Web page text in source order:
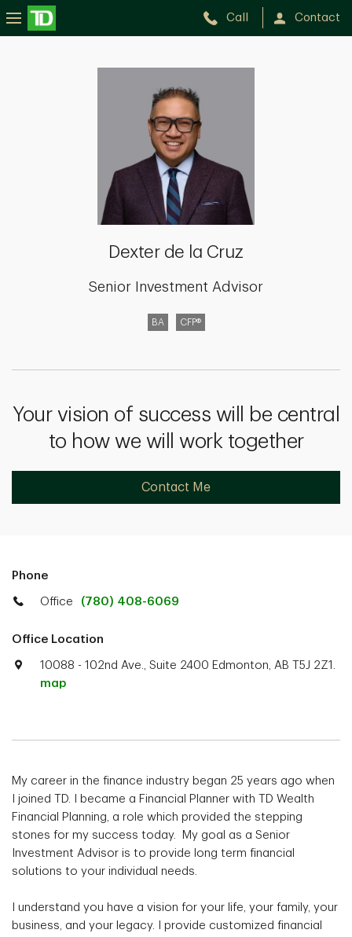
Call Contact
Dexter de la Cruz
Senior Investment Advisor
BA CFP®
Your vision of success will be central
to how we will work together
Contact Me
Phone
Office (780) 408-6069
Office Location
10088 - 102nd Ave., Suite 2400 Edmonton, AB T5J 2Z1.
map
My career in the finance industry began 25 years ago when
I joined TD. I became a Financial Planner with TD Wealth
Financial Planning, a role which provided the stepping
stones for my success today. My goal as a Senior
Investment Advisor is to provide long term financial
solutions to your individual needs.
I understand you have a vision for your life, your family, your
business, and your legacy. I provide customized financial